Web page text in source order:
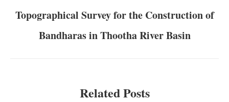
Topographical Survey for the Construction of
Bandharas in Thootha River Basin
Related Posts